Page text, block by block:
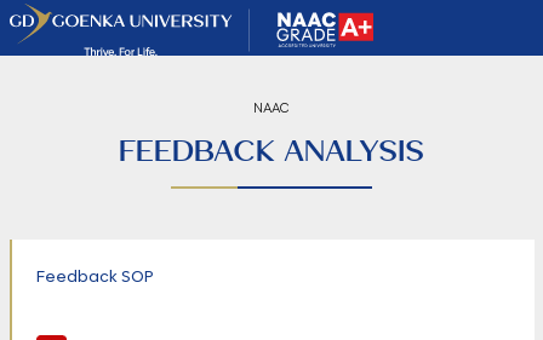
NAAC
FEEDBACK ANALYSIS
Feedback SOP